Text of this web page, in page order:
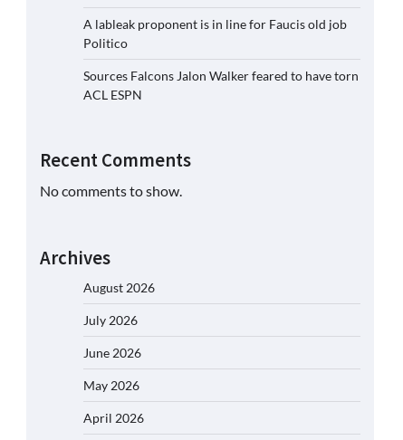
A lableak proponent is in line for Faucis old job
Politico
Sources Falcons Jalon Walker feared to have torn
ACL ESPN
Recent Comments
No comments to show.
Archives
August 2026
July 2026
June 2026
May 2026
April 2026